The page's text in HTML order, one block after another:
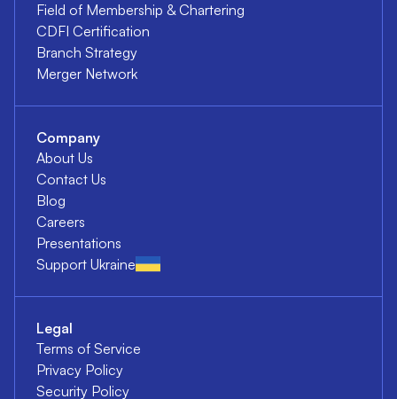
Field of Membership & Chartering
CDFI Certification
Branch Strategy
Merger Network
Company
About Us
Contact Us
Blog
Careers
Presentations
Support Ukraine
Legal
Terms of Service
Privacy Policy
Security Policy